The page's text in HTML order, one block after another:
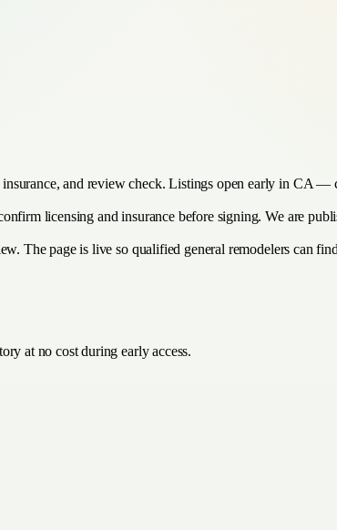
and review check. Listings open early in CA —
licensing and insurance before signing. We are
The page is live so qualified general remodelers can
at no cost during early access.